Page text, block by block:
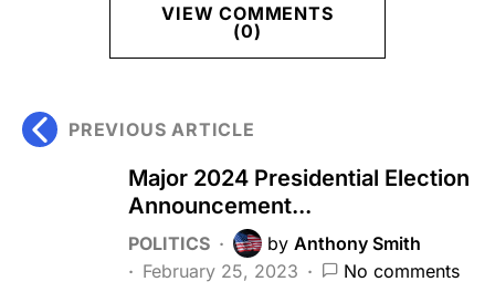
VIEW COMMENTS
(0)
PREVIOUS ARTICLE
Major 2024 Presidential Election
Announcement...
POLITICS by Anthony Smith
February 25, 2023
No comments